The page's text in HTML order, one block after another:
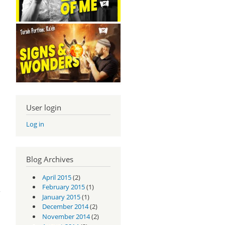
-
User login
Log in
Blog Archives
April 2015(2)
February 2015(1)
January 2015(1)
December 2014(2)
November 2014(2)